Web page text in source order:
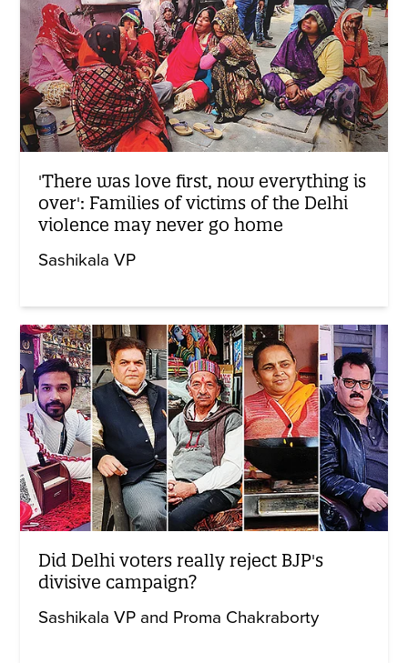
'There was love first, now everything is
over': Families of victims of the Delhi
violence may never go home
Sashikala VP
Did Delhi voters really reject BJP's
divisive campaign?
Sashikala VP and Proma Chakraborty